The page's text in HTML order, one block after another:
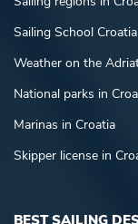
Sailing School Croatia
Weather on the
National parks in
Marinas in Croatia
Skipper license in
BEST SAILING